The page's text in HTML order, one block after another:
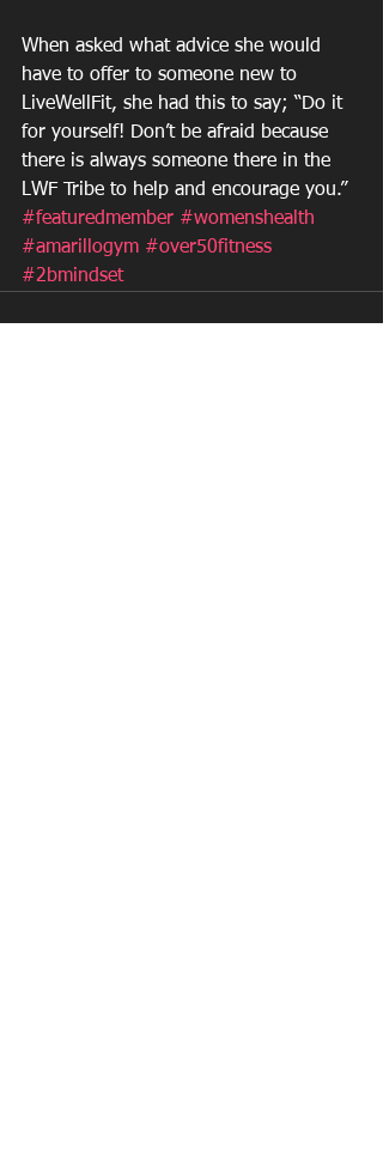
When asked what advice she would
have to offer to someone new to
LiveWellFit, she had this to say; “Do it
for yourself! Don’t be afraid because
there is always someone there in the
LWF Tribe to help and encourage you.”
#featuredmember #womenshealth
#amarillogym #over50fitness
#2bmindset